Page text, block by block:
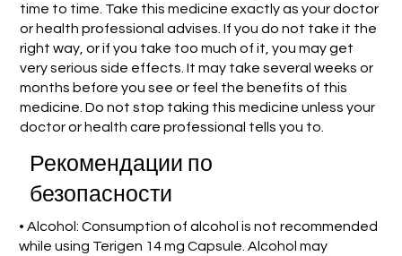
time to time. Take this medicine exactly as your doctor
or health professional advises. If you do not take it the
right way, or if you take too much of it, you may get
very serious side effects. It may take several weeks or
months before you see or feel the benefits of this
medicine. Do not stop taking this medicine unless your
doctor or health care professional tells you to.
Рекомендации по
безопасности
• Alcohol: Consumption of alcohol is not recommended
while using Terigen 14 mg Capsule. Alcohol may